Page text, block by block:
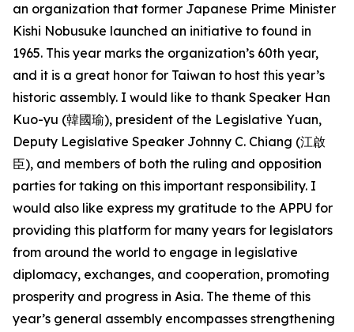
an organization that former Japanese Prime Minister
Kishi Nobusuke launched an initiative to found in
1965. This year marks the organization’s 60th year,
and it is a great honor for Taiwan to host this year’s
historic assembly. I would like to thank Speaker Han
Kuo-yu (韓國瑜), president of the Legislative Yuan,
Deputy Legislative Speaker Johnny C. Chiang (江啟
臣), and members of both the ruling and opposition
parties for taking on this important responsibility. I
would also like express my gratitude to the APPU for
providing this platform for many years for legislators
from around the world to engage in legislative
diplomacy, exchanges, and cooperation, promoting
prosperity and progress in Asia. The theme of this
year’s general assembly encompasses strengthening